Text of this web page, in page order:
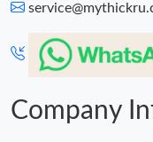
Just Sold: Fiona from
Just Sold: Megan from
Company